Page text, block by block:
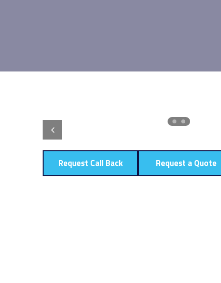
Request Call Back Request a Quote